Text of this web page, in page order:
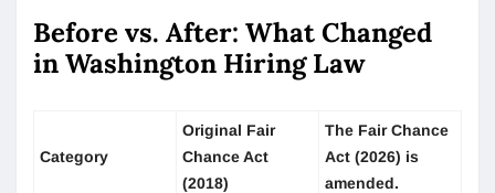
Before vs. After: What Changed
in Washington Hiring Law
Category
Original Fair
Chance Act
(2018)
The Fair Chance
Act (2026) is
amended.